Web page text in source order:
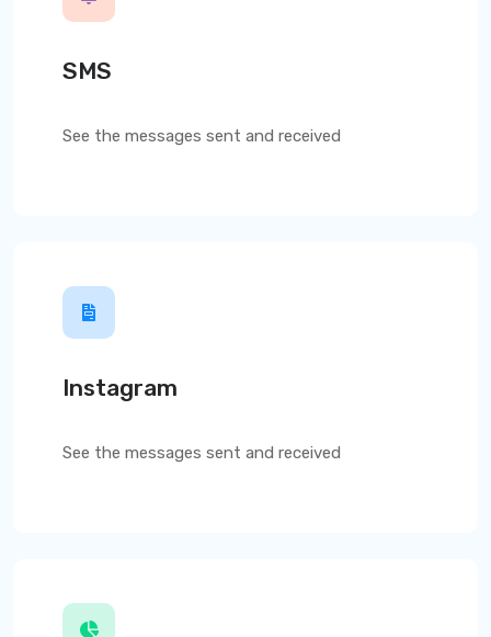
SMS
See the messages sent and received
Instagram
See the messages sent and received